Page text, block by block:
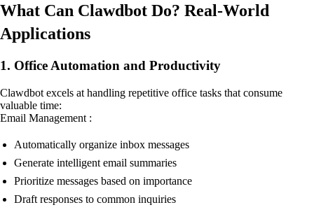
What Can Clawdbot Do? Real-World
Applications
1. Office Automation and Productivity
Clawdbot excels at handling repetitive office tasks that consume
valuable time:
Email Management :
Automatically organize inbox messages
Generate intelligent email summaries
Prioritize messages based on importance
Draft responses to common inquiries